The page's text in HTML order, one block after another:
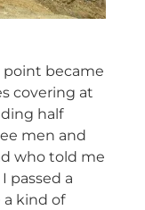
point became
covering at
half
men and
who told me
passed a
kind of